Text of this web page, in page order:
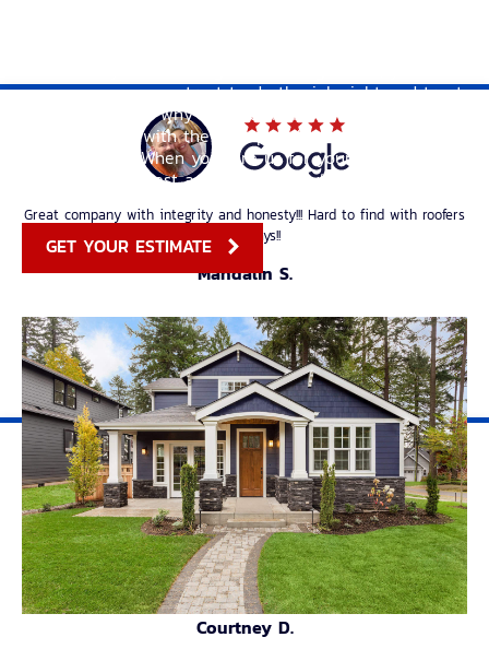
Great company with integrity and honesty!!! Hard to find with roofers
these days!!
Mandalin S.
I love working with this company. Values of integrity and honesty are
held high by the owner. Their knowledge of roofing is unsurpassed! If
you have an issue, this is the company that will fix it for you!
Courtney D.
a company you can trust to do the job right and treat
you fairly. That’s why we’re committed to providing
our customers with the best possible experience from
start to finish. When you hire us for your roofing
needs, you can rest assured that you’re in good hands.
GET YOUR ESTIMATE